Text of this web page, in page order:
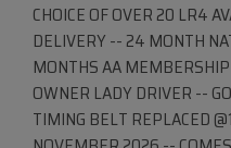
CHOICE OF OVER 20 LR4
DELIVERY -- 24 MONTH
MONTHS AA
OWNER LADY DRIVER --
TIMING BELT REPLACED